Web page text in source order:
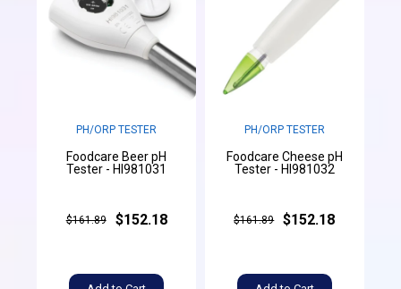
PH/ORP TESTER
Foodcare Beer pH
Tester - HI981031
$161.89 $152.18
PH/ORP TESTER
Foodcare Cheese pH
Tester - HI981032
$161.89 $152.18